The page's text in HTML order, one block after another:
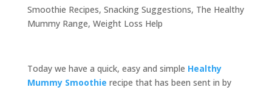
Smoothie Recipes, Snacking Suggestions, The Healthy
Mummy Range, Weight Loss Help
Today we have a quick, easy and simple Healthy
Mummy Smoothie recipe that has been sent in by